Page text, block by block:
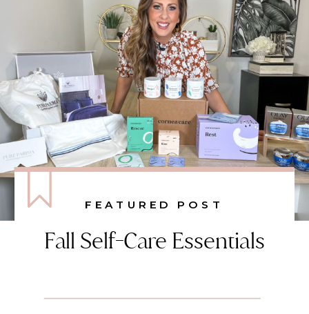
FEATURED POST
Fall Self-Care Essentials